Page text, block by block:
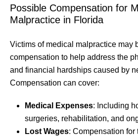
Possible Compensation for
Malpractice in Florida
Victims of medical malpractice may
compensation to help address the
and financial hardships caused by
Compensation can cover:
Medical Expenses: Including
surgeries, rehabilitation, and
Lost Wages: Compensation for